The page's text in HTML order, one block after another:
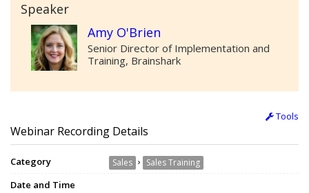
Speaker
Amy O'Brien
Senior Director of Implementation and
Training, Brainshark
Tools
Webinar Recording Details
Category Sales › Sales Training
Date and Time